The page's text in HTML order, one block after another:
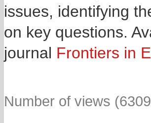
issues, identifying
on key questions.
journal Frontiers in
Number of views